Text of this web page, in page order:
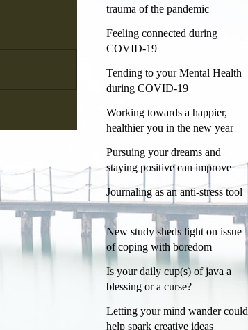
trauma of the pandemic
Feeling connected during
COVID-19
Tending to your Mental Health
during COVID-19
Working towards a happier,
healthier you in the new year
Pursuing your dreams and
staying positive can improve
mental health
Journaling as an anti-stress tool
New study sheds light on issue
of coping with boredom
Is your daily cup(s) of java a
blessing or a curse?
Letting your mind wander could
help spark creative ideas